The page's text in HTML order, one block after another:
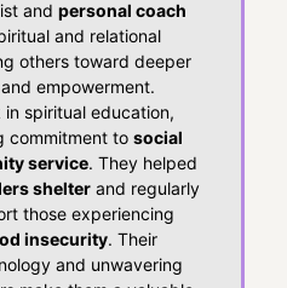
and personal coach
and relational
others toward deeper
empowerment.
spiritual education,
commitment to social
service. They helped
shelterand regularly
those experiencing
insecurity. Their
and unwavering